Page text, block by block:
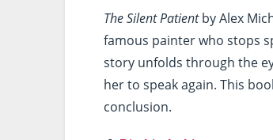
The Silent Patientby Alex
famous painter who stops
story unfolds through the
her to speak again. This
conclusion.